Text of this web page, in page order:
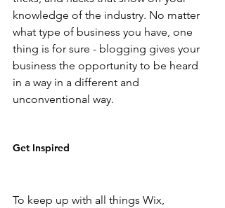
knowledge of the industry. No matter
what type of business you have, one
thing is for sure - blogging gives your
business the opportunity to be heard
in a way in a different and
unconventional way.
Get Inspired
To keep up with all things Wix,